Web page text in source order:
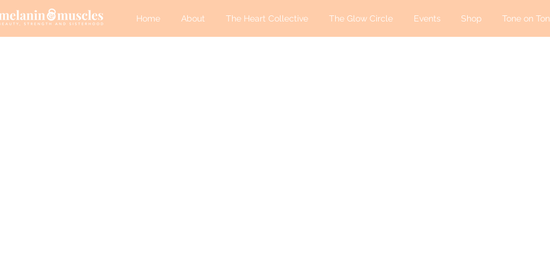
Home About The Heart Collective The Glow Circle Events Shop Tone on